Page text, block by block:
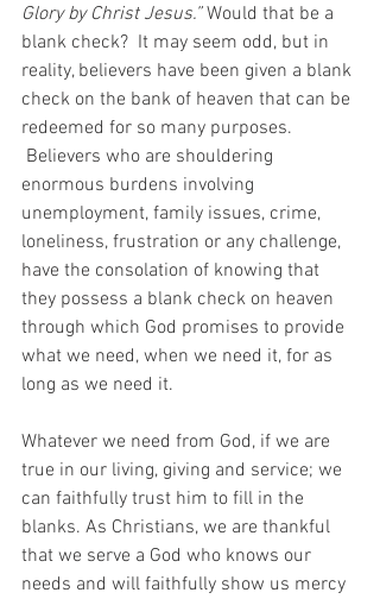
Glory by Christ Jesus.” Would that be a
blank check?  It may seem odd, but in
reality, believers have been given a blank
check on the bank of heaven that can be
redeemed for so many purposes.
Believers who are shouldering
enormous burdens involving
unemployment, family issues, crime,
loneliness, frustration or any challenge,
have the consolation of knowing that
they possess a blank check on heaven
through which God promises to provide
what we need, when we need it, for as
long as we need it.
Whatever we need from God, if we are
true in our living, giving and service; we
can faithfully trust him to fill in the
blanks. As Christians, we are thankful
that we serve a God who knows our
needs and will faithfully show us mercy